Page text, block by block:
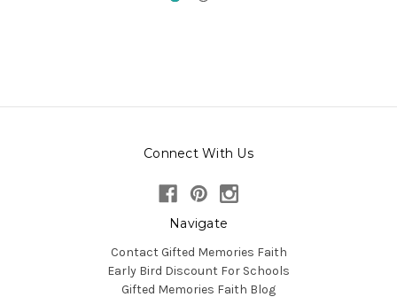
Connect With Us
Navigate
Contact Gifted Memories Faith
Early Bird Discount For Schools
Gifted Memories Faith Blog